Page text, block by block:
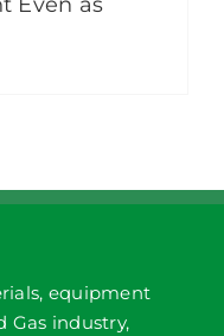
equipment
Gas industry,